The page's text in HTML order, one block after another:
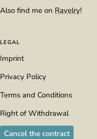
Also find me on Ravelry!
LEGAL
Imprint
Privacy Policy
Terms and Conditions
Right of Withdrawal
Cancel the contract